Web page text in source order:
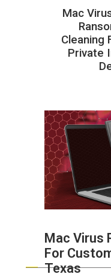
Mac
Cleaning
Private
Mac Virus
For
Texas
ABOUT HAILaGEEK